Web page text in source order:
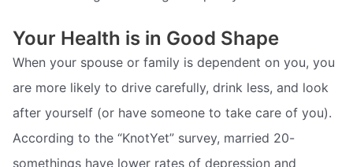
Your Health is in Good Shape
When your spouse or family is dependent on you, you
are more likely to drive carefully, drink less, and look
after yourself (or have someone to take care of you).
According to the “KnotYet” survey, married 20-
somethings have lower rates of depression and